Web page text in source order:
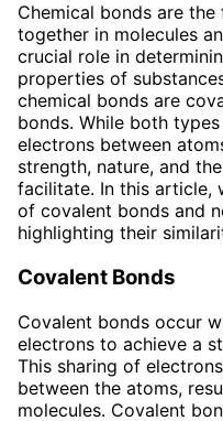
Chemical bonds are
together in molecules
crucial role in
properties of
chemical bonds are
bonds. While both
electrons between
strength, nature, and
facilitate. In this article,
of covalent bonds and
highlighting their
Covalent Bonds
Covalent bonds occur
electrons to achieve a
This sharing of
between the atoms,
molecules. Covalent